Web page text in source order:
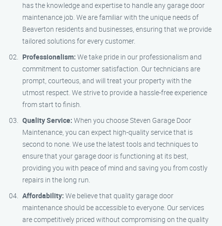
has the knowledge and expertise to handle any garage door
maintenance job. We are familiar with the unique needs of
Beaverton residents and businesses, ensuring that we provide
tailored solutions for every customer.
Professionalism: We take pride in our professionalism and
commitment to customer satisfaction. Our technicians are
prompt, courteous, and will treat your property with the
utmost respect. We strive to provide a hassle-free experience
from start to finish.
Quality Service: When you choose Steven Garage Door
Maintenance, you can expect high-quality service that is
second to none. We use the latest tools and techniques to
ensure that your garage door is functioning at its best,
providing you with peace of mind and saving you from costly
repairs in the long run.
Affordability: We believe that quality garage door
maintenance should be accessible to everyone. Our services
are competitively priced without compromising on the quality